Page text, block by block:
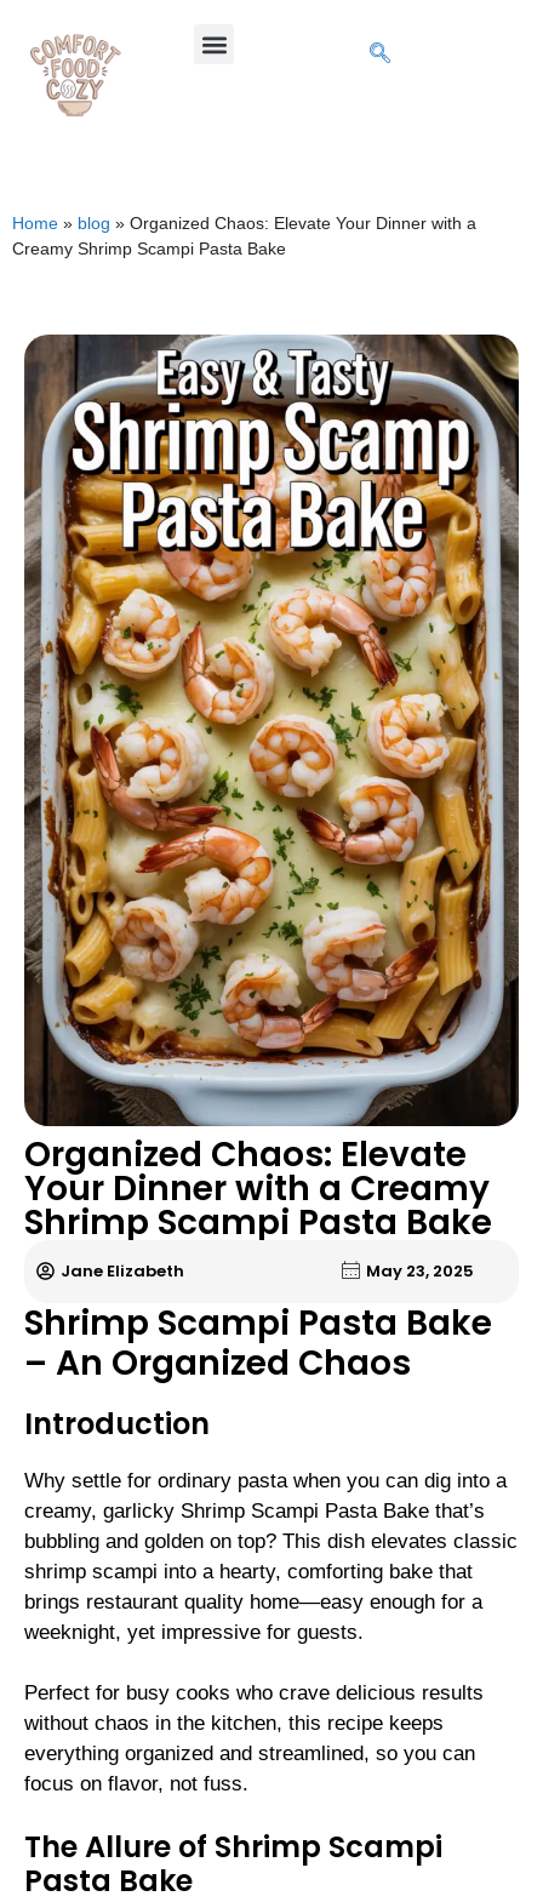
Home » blog » Organized Chaos: Elevate Your Dinner with a
Creamy Shrimp Scampi Pasta Bake
Organized Chaos: Elevate
Your Dinner with a Creamy
Shrimp Scampi Pasta Bake
Jane Elizabeth May 23, 2025
Shrimp Scampi Pasta Bake
– An Organized Chaos
Introduction
Why settle for ordinary pasta when you can dig into a
creamy, garlicky Shrimp Scampi Pasta Bake that’s
bubbling and golden on top? This dish elevates classic
shrimp scampi into a hearty, comforting bake that
brings restaurant quality home—easy enough for a
weeknight, yet impressive for guests.
Perfect for busy cooks who crave delicious results
without chaos in the kitchen, this recipe keeps
everything organized and streamlined, so you can
focus on flavor, not fuss.
The Allure of Shrimp Scampi
Pasta Bake